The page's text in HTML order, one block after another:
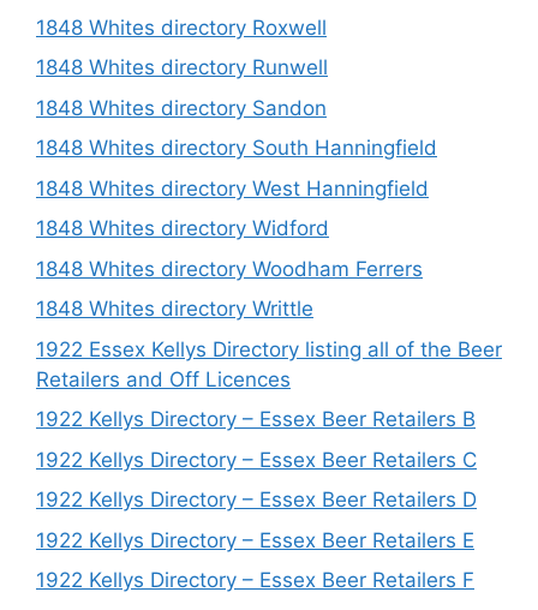
1848 Whites directory Roxwell
1848 Whites directory Runwell
1848 Whites directory Sandon
1848 Whites directory South Hanningfield
1848 Whites directory West Hanningfield
1848 Whites directory Widford
1848 Whites directory Woodham Ferrers
1848 Whites directory Writtle
1922 Essex Kellys Directory listing all of the Beer
Retailers and Off Licences
1922 Kellys Directory – Essex Beer Retailers B
1922 Kellys Directory – Essex Beer Retailers C
1922 Kellys Directory – Essex Beer Retailers D
1922 Kellys Directory – Essex Beer Retailers E
1922 Kellys Directory – Essex Beer Retailers F